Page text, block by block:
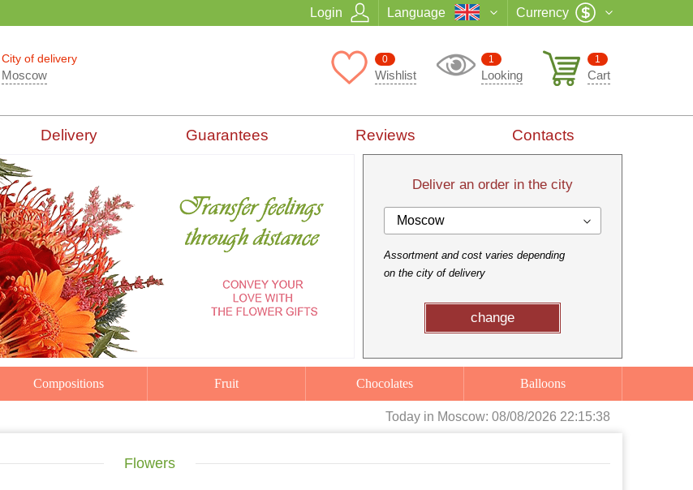
Login Language Currency
City of delivery
Moscow
1
Cart
1
Looking
0
Wishlist
Delivery Guarantees Reviews Contacts
Deliver an order in the city
Moscow
Assortment and cost varies depending
on the city of delivery
change
Compositions Fruit Chocolates Balloons
Today in Moscow: 08/08/2026 22:15:40
Flowers